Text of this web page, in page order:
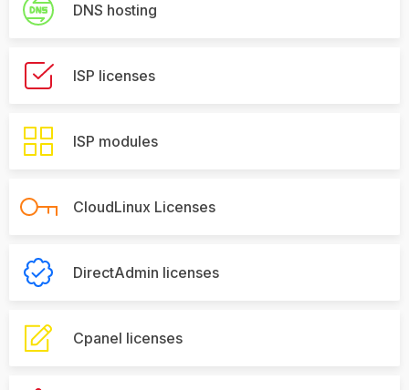
DNS hosting
ISP licenses
ISP modules
CloudLinux Licenses
DirectAdmin licenses
Cpanel licenses